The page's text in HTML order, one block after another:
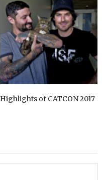
Highlights of CATCON 2017